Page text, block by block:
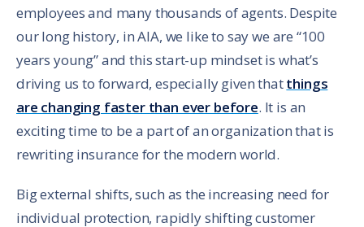
employees and many thousands of agents. Despite
our long history, in AIA, we like to say we are “100
years young” and this start-up mindset is what’s
driving us to forward, especially given thatthings
are changing faster than ever before. It is an
exciting time to be a part of an organization that is
rewriting insurance for the modern world.
Big external shifts, such as the increasing need for
individual protection, rapidly shifting customer